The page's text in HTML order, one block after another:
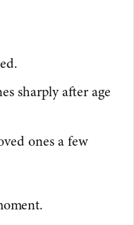
sharply after age
ones a few